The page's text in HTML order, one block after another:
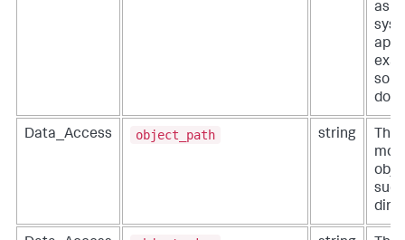
as
Data_Access object_path string
The